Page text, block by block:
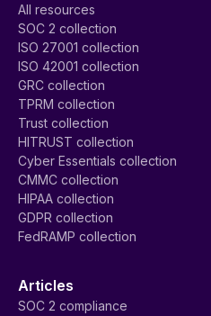
All resources
SOC 2 collection
ISO 27001 collection
ISO 42001 collection
GRC collection
TPRM collection
Trust collection
HITRUST collection
Cyber Essentials collection
CMMC collection
HIPAA collection
GDPR collection
FedRAMP collection
Articles
SOC 2 compliance